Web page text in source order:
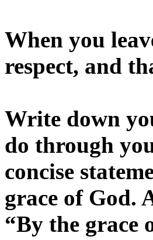
When you
respect, and
Write down
do through
concise
grace of God.
“By the